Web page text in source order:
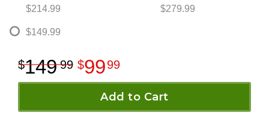
$214.99
$279.99
$149.99
149 99 9999
Add to Cart